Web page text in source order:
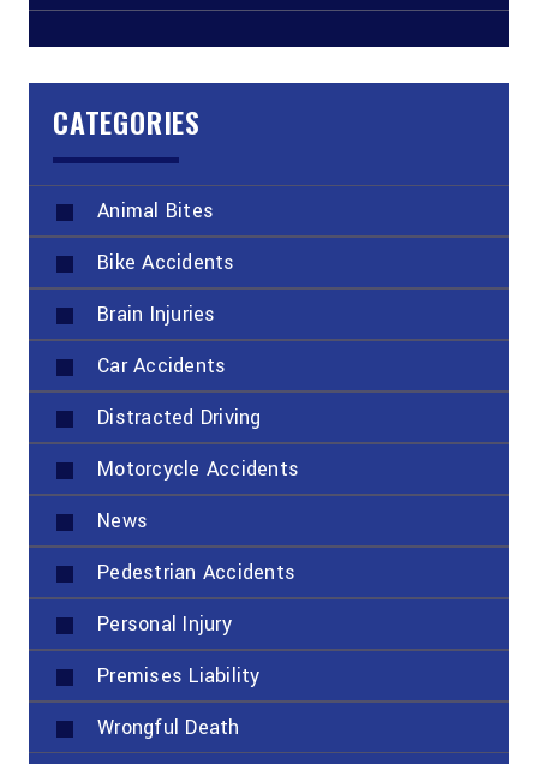
CATEGORIES
Animal Bites
Bike Accidents
Brain Injuries
Car Accidents
Distracted Driving
Motorcycle Accidents
News
Pedestrian Accidents
Personal Injury
Premises Liability
Wrongful Death